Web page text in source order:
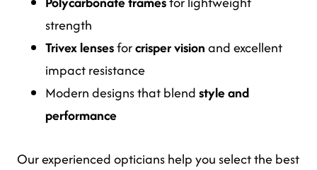
strength
Trivex lensesforcrisper visionand excellent
impact resistance
Modern designs that blendstyle and
performance
Our experienced opticians help you select the best